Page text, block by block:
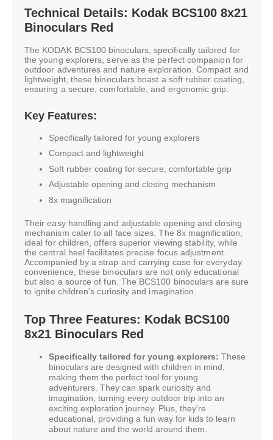
Technical Details: Kodak BCS100 8x21
Binoculars Red
The KODAK BCS100 binoculars, specifically tailored for
the young explorers, serve as the perfect companion for
outdoor adventures and nature exploration. Compact and
lightweight, these binoculars boast a soft rubber coating,
ensuring a secure, comfortable, and ergonomic grip.
Key Features:
Specifically tailored for young explorers
Compact and lightweight
Soft rubber coating for secure, comfortable grip
Adjustable opening and closing mechanism
8x magnification
Their easy handling and adjustable opening and closing
mechanism cater to all face sizes. The 8x magnification,
ideal for children, offers superior viewing stability, while
the central heel facilitates precise focus adjustment.
Accompanied by a strap and carrying case for everyday
convenience, these binoculars are not only educational
but also a source of fun. The BCS100 binoculars are sure
to ignite children's curiosity and imagination.
Top Three Features: Kodak BCS100
8x21 Binoculars Red
Specifically tailored for young explorers: These
binoculars are designed with children in mind,
making them the perfect tool for young
adventurers. They can spark curiosity and
imagination, turning every outdoor trip into an
exciting exploration journey. Plus, they're
educational, providing a fun way for kids to learn
about nature and the world around them.